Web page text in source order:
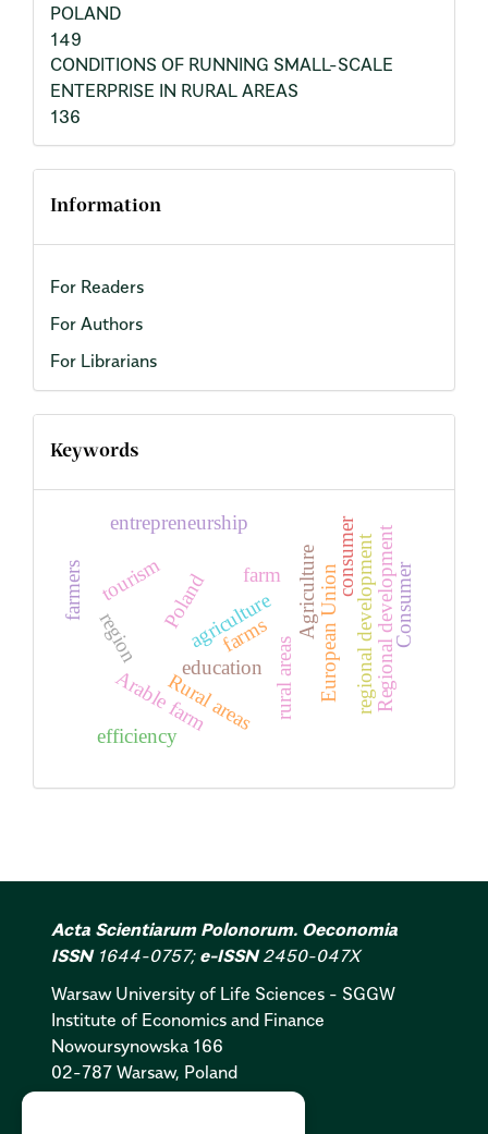
POLAND
149
CONDITIONS OF RUNNING SMALL-SCALE
ENTERPRISE IN RURAL AREAS
136
Information
For Readers
For Authors
For Librarians
Keywords
Poland
rural areas
tourism Agriculture
entrepreneurship
agriculture European Union
Rural areas
Arable farm
consumerregional developmentRegional development
education
farm Consumer
efficiency
farms
region
farmers
Acta Scientiarum Polonorum. Oeconomia
ISSN1644-0757; e-ISSN2450-047X
Warsaw University of Life Sciences - SGGW
Institute of Economics and Finance
Nowoursynowska 166
02-787 Warsaw, Poland